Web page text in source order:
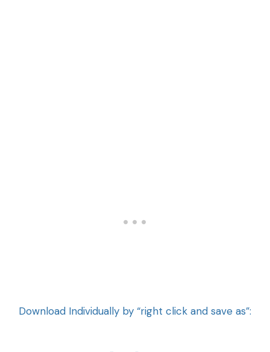
Download Individually by “right click and save as”: